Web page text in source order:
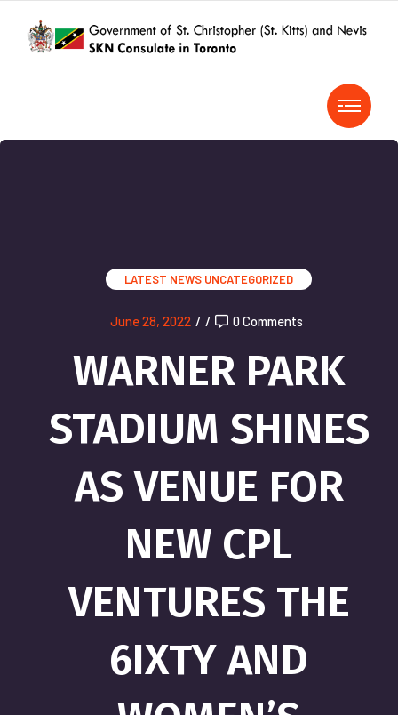
LATEST NEWS UNCATEGORIZED
June 28, 2022 / / 0 Comments
WARNER PARK
STADIUM SHINES
AS VENUE FOR
NEW CPL
VENTURES THE
6IXTY AND